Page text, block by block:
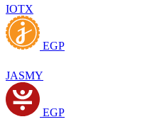
IOTX
EGP
JASMY
EGP